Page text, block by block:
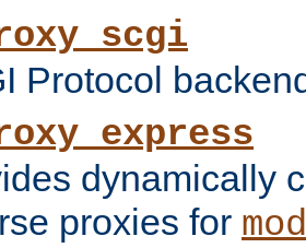
Protocol
dynamically
proxies for